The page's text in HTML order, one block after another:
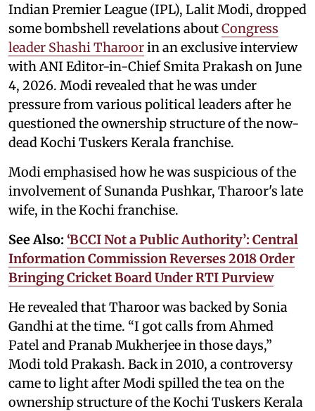
Indian Premier League (IPL), Lalit Modi, dropped
some bombshell revelations aboutCongress
leader Shashi Tharoorin an exclusive interview
with ANI Editor-in-Chief Smita Prakash on June
4, 2026. Modi revealed that he was under
pressure from various political leaders after he
questioned the ownership structure of the now-
dead Kochi Tuskers Kerala franchise.
Modi emphasised how he was suspicious of the
involvement of Sunanda Pushkar, Tharoor's late
wife, in the Kochi franchise.
See Also: ‘BCCI Not a Public Authority’: Central
Information Commission Reverses 2018 Order
Bringing Cricket Board Under RTI Purview
He revealed that Tharoor was backed by Sonia
Gandhi at the time. “I got calls from Ahmed
Patel and Pranab Mukherjee in those days,”
Modi told Prakash. Back in 2010, a controversy
came to light after Modi spilled the tea on the
ownership structure of the Kochi Tuskers Kerala